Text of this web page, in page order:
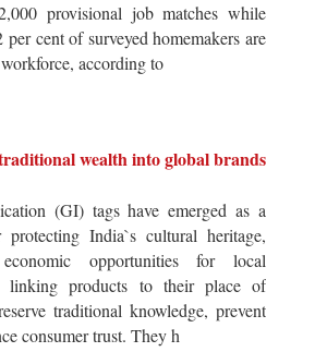
provisional job matches while
cent of surveyed homemakers are
according to
wealth into global brands
(GI) tags have emerged as a
India`s cultural heritage,
opportunities for local
linking products to their place of
traditional knowledge, prevent
consumer trust. They h